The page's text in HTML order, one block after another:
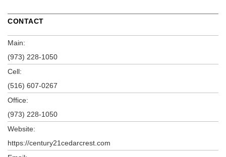
CONTACT
Main:
(973) 228-1050
Cell:
(516) 607-0267
Office:
(973) 228-1050
Website:
https://century21cedarcrest.com